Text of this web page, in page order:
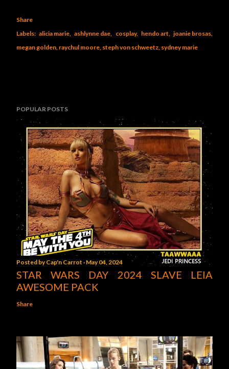
Share
Labels: alicia marie ashlynne dae cosplay hendo art
joanie brosas
megan golden raychul moore steph von schweetz sydney marie
POPULAR POSTS
Posted byCap'n Carrot May 04, 2024
STAR WARS DAY 2024 SLAVE LEIA
AWESOME PACK
Share